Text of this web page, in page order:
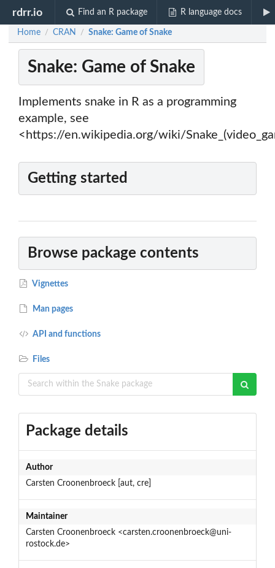
rdrr.io Find an R package R language docs
Home / CRAN / Snake: Game of Snake
Snake: Game of Snake
Implements snake in R as a programming
example, see
<https://en.wikipedia.org/wiki/
Getting started
Browse package contents
Vignettes
Man pages
API and functions
Files
Package details
Author
Carsten Croonenbroeck [aut, cre]
Maintainer
Carsten Croonenbroeck <carsten.croonenbroeck@uni-
rostock.de>